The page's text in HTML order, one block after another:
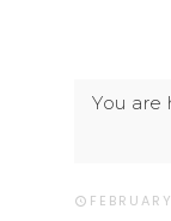
You are